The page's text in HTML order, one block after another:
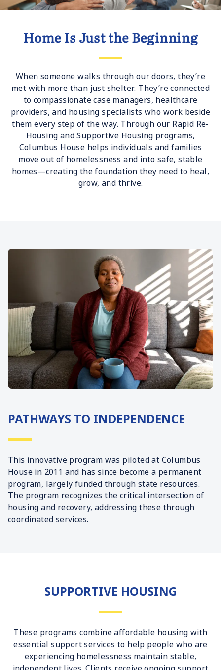
Home Is Just the Beginning
When someone walks through our doors, they’re
met with more than just shelter. They’re connected
to compassionate case managers, healthcare
providers, and housing specialists who work beside
them every step of the way. Through our Rapid Re-
Housing and Supportive Housing programs,
Columbus House helps individuals and families
move out of homelessness and into safe, stable
homes—creating the foundation they need to heal,
grow, and thrive.
PATHWAYS TO INDEPENDENCE
This innovative program was piloted at Columbus
House in 2011 and has since become a permanent
program, largely funded through state resources.
The program recognizes the critical intersection of
housing and recovery, addressing these through
coordinated services.
SUPPORTIVE HOUSING
These programs combine affordable housing with
essential support services to help people who are
experiencing homelessness maintain stable,